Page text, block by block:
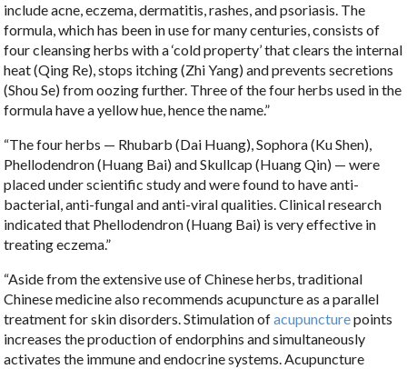
include acne, eczema, dermatitis, rashes, and psoriasis. The
formula, which has been in use for many centuries, consists of
four cleansing herbs with a ‘cold property’ that clears the internal
heat (Qing Re), stops itching (Zhi Yang) and prevents secretions
(Shou Se) from oozing further. Three of the four herbs used in the
formula have a yellow hue, hence the name.”
“The four herbs — Rhubarb (Dai Huang), Sophora (Ku Shen),
Phellodendron (Huang Bai) and Skullcap (Huang Qin) — were
placed under scientific study and were found to have anti-
bacterial, anti-fungal and anti-viral qualities. Clinical research
indicated that Phellodendron (Huang Bai) is very effective in
treating eczema.”
“Aside from the extensive use of Chinese herbs, traditional
Chinese medicine also recommends acupuncture as a parallel
treatment for skin disorders. Stimulation ofacupuncturepoints
increases the production of endorphins and simultaneously
activates the immune and endocrine systems. Acupuncture